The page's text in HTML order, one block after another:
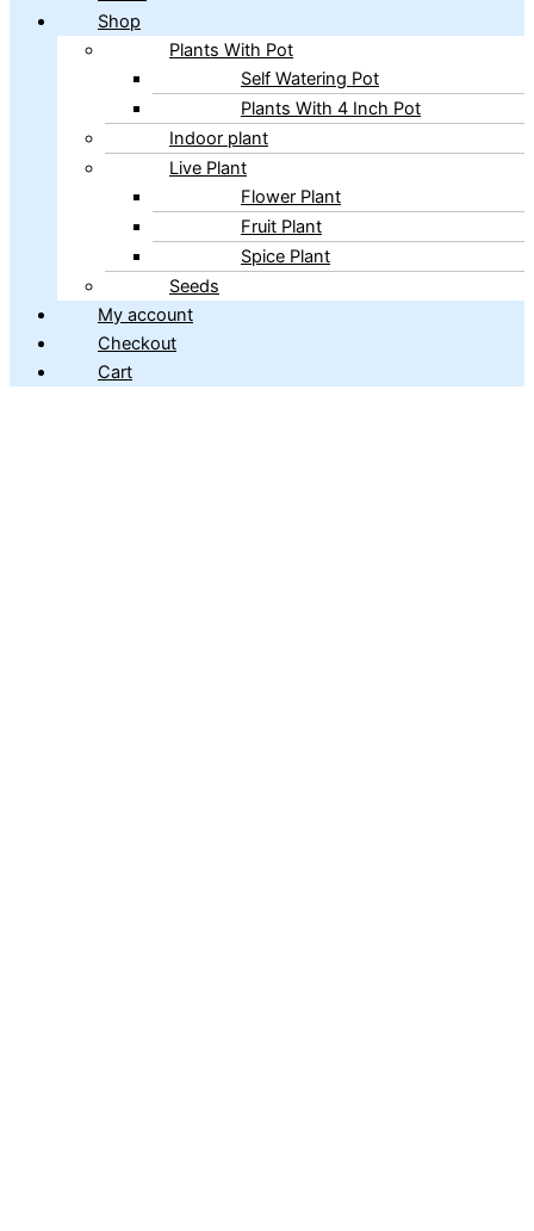
Shop
Plants With Pot
Self Watering Pot
Plants With 4 Inch Pot
Indoor plant
Live Plant
Flower Plant
Fruit Plant
Spice Plant
Seeds
My account
Checkout
Cart